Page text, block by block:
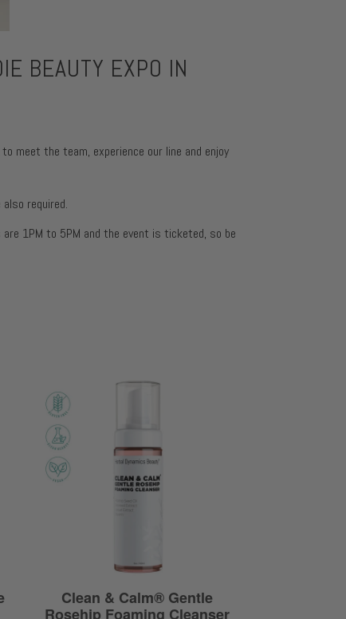
BEAUTY EXPO IN
to meet the team, experience our line and enjoy
required.
are 1PM to 5PM and the event is ticketed, so be